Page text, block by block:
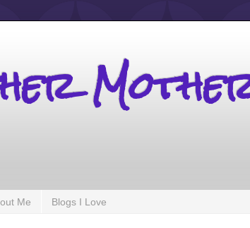
Me Blogs I Love